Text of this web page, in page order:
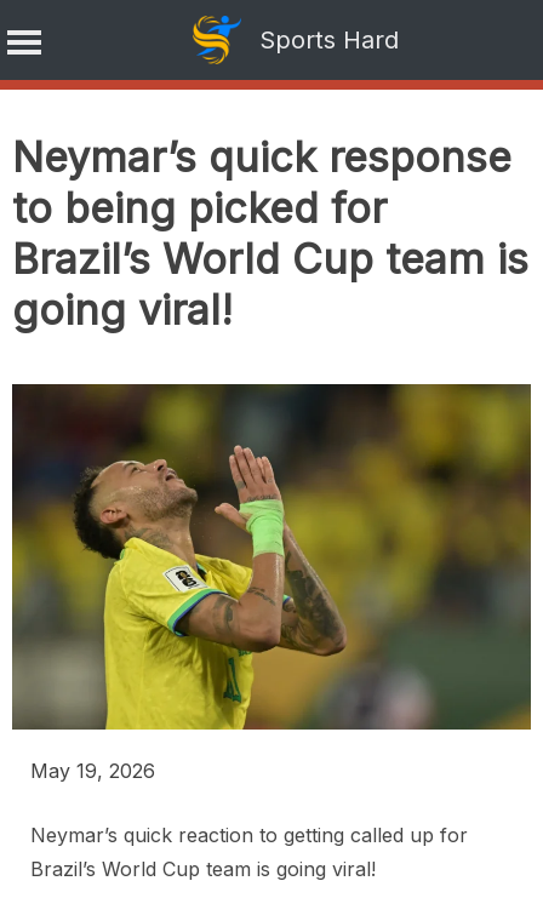
Sports Hard
to
content
Neymar’s quick response
to being picked for
Brazil’s World Cup team is
going viral!
May 19, 2026
Neymar’s quick reaction to getting called up for
Brazil’s World Cup team is going viral!